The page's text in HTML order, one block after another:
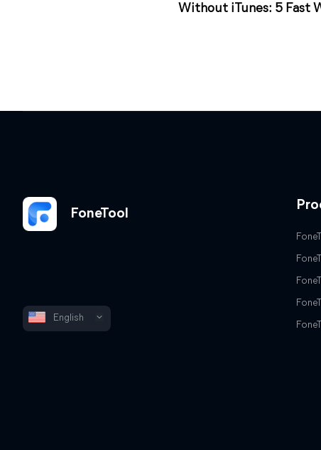
Without iTunes: 5 Fast
FoneTool
English